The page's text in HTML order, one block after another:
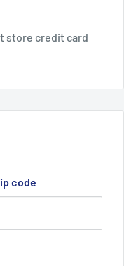
store credit card
code